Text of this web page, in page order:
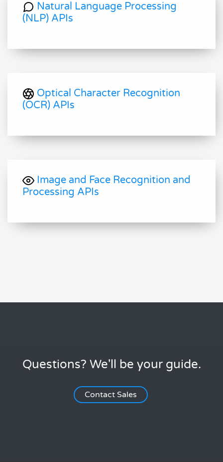
Natural Language Processing
(NLP) APIs
Optical Character Recognition
(OCR) APIs
Image and Face Recognition and
Processing APIs
Questions? We'll be your guide.
Contact Sales